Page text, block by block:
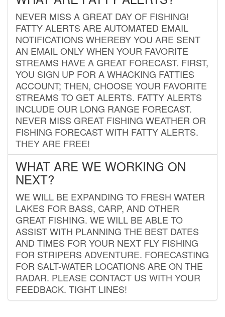
NEVER MISS A GREAT DAY OF FISHING!
FATTY ALERTS ARE AUTOMATED EMAIL
NOTIFICATIONS WHEREBY YOU ARE SENT
AN EMAIL ONLY WHEN YOUR FAVORITE
STREAMS HAVE A GREAT FORECAST. FIRST,
YOU SIGN UP FOR A WHACKING FATTIES
ACCOUNT; THEN, CHOOSE YOUR FAVORITE
STREAMS TO GET ALERTS. FATTY ALERTS
INCLUDE OUR LONG RANGE FORECAST.
NEVER MISS GREAT FISHING WEATHER OR
FISHING FORECAST WITH FATTY ALERTS.
THEY ARE FREE!
WHAT ARE WE WORKING ON
NEXT?
WE WILL BE EXPANDING TO FRESH WATER
LAKES FOR BASS, CARP, AND OTHER
GREAT FISHING. WE WILL BE ABLE TO
ASSIST WITH PLANNING THE BEST DATES
AND TIMES FOR YOUR NEXT FLY FISHING
FOR STRIPERS ADVENTURE. FORECASTING
FOR SALT-WATER LOCATIONS ARE ON THE
RADAR. PLEASE CONTACT US WITH YOUR
FEEDBACK. TIGHT LINES!